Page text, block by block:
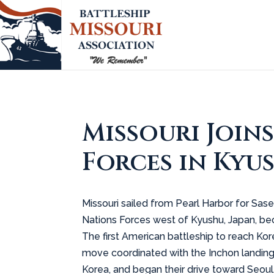
Missouri
Forces in
Missouri sailed from Pearl Harbor for
Nations Forces west of Kyushu, Japan,
The first American battleship to reach
move coordinated with the Inchon
Korea, and began their drive toward